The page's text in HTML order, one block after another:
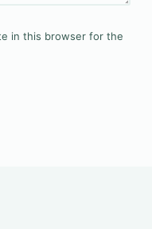
in this browser for the